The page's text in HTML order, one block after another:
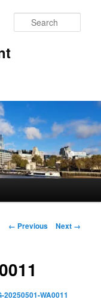
Image
← Previous Next →
20250501-WA0011